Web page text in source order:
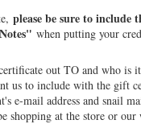
please be sure to include
when putting your
out TO and who is it
us to include with the gift
e-mail address and snail
shopping at the store or our